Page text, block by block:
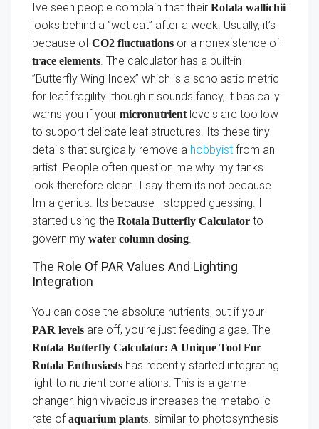
Ive seen people complain that their Rotala wallichii
looks behind a ”wet cat” after a week. Usually, it’s
because ofCO2 fluctuations or a nonexistence of
trace elements. The calculator has a built-in
”Butterfly Wing Index” which is a scholastic metric
for leaf fragility. though it sounds fancy, it basically
warns you if your micronutrientlevels are too low
to support delicate leaf structures. Its these tiny
details that surgically remove a hobbyist from an
artist. People often question me why my tanks
look therefore clean. I say them its not because
Im a genius. Its because I stopped guessing. I
started using the Rotala Butterfly Calculator to
govern my water column dosing.
The Role Of PAR Values And Lighting
Integration
You can dose the absolute nutrients, but if your
PAR levels are off, you’re just feeding algae. The
Rotala Butterfly Calculator: A Unique Tool For
Rotala Enthusiasts has recently started integrating
light-to-nutrient correlations. This is a game-
changer. high vivacious increases the metabolic
rate ofaquarium plants. similar to photosynthesis